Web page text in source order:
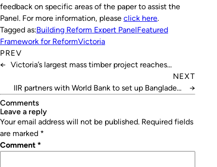
feedback on specific areas of the paper to assist the
Panel. For more information, please click here.
Tagged as:Building Reform Expert PanelFeatured
Framework for ReformVictoria
PREV
← Victoria’s largest mass timber project reaches
NEXT
IIR partners with World Bank to set up Bangladesh
→
Comments
leave a reply
Your email address will not be published. Required fields
are marked *
Comment *